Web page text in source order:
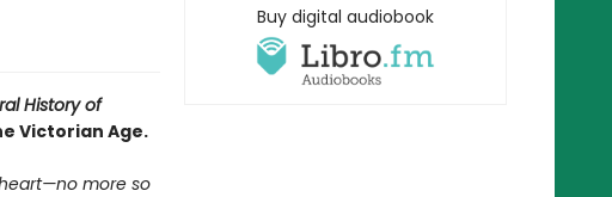
History of
Victorian Age.
more so
Buy digital audiobook